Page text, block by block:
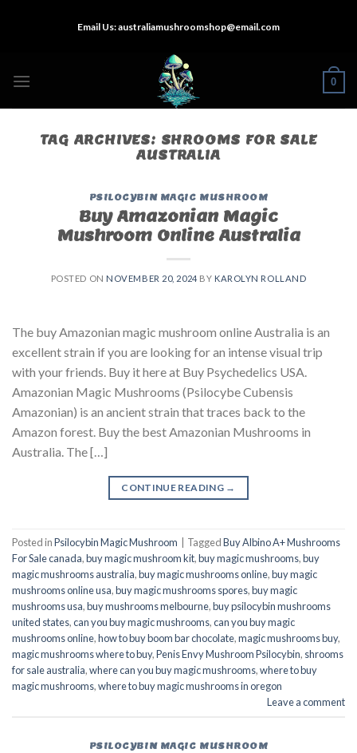
Email Us:australiamushroomshop@email.com
0
TAG ARCHIVES: SHROOMS FOR SALE
AUSTRALIA
PSILOCYBIN MAGIC MUSHROOM
Buy Amazonian Magic
Mushroom Online Australia
POSTED ON NOVEMBER 20, 2024 BY KAROLYN ROLLAND
The buy Amazonian magic mushroom online Australia is an
excellent strain if you are looking for an intense visual trip
with your friends. Buy it here at Buy Psychedelics USA.
Amazonian Magic Mushrooms (Psilocybe Cubensis
Amazonian) is an ancient strain that traces back to the
Amazon forest. Buy the best Amazonian Mushrooms in
Australia. The […]
CONTINUE READING →
Posted inPsilocybin Magic Mushroom TaggedBuy Albino A+ Mushrooms
For Sale canada,buy magic mushroom kit,buy magic mushrooms,buy
magic mushrooms australia,buy magic mushrooms online,buy magic
mushrooms online usa,buy magic mushrooms spores,buy magic
mushrooms usa,buy mushrooms melbourne,buy psilocybin mushrooms
united states​,can you buy magic mushrooms,can you buy magic
mushrooms online,how to buy boom bar chocolate,magic mushrooms buy,
magic mushrooms where to buy,Penis Envy Mushroom Psilocybin, shrooms
for sale australia,where can you buy magic mushrooms,where to buy
magic mushrooms,where to buy magic mushrooms in oregon
Leave a comment
PSILOCYBIN MAGIC MUSHROOM